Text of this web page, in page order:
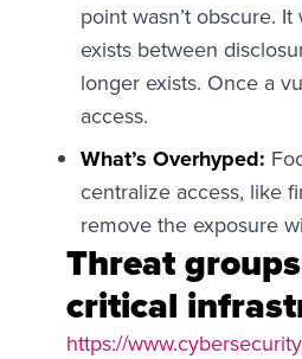
point wasn’t obscure.
exists between
longer exists. Once a
access.
What’s Overhyped:
centralize access, like
remove the exposure
Threat
critical
https://